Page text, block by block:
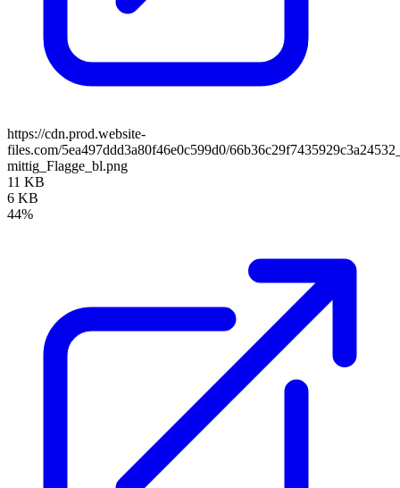
https://cdn.prod.website-
files.com/5ea497ddd3a80f46e0c599d0/
mittig_Flagge_bl.png
11 KB
6 KB
44%